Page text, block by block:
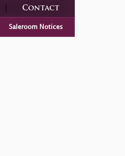
Contact
Saleroom Notices